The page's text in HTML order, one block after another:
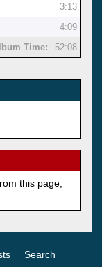
3:13
4:09
Time:
52:08
this page,
Search